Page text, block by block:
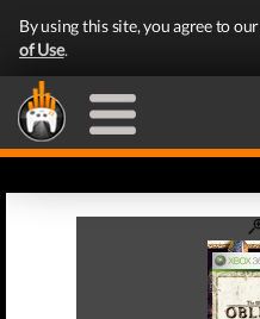
By using this site, you agree to our
of Use.